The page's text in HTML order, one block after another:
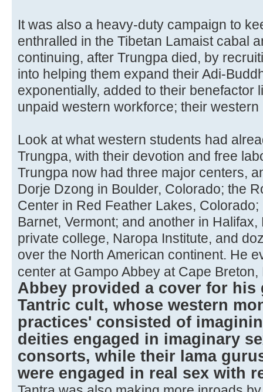
It was also a heavy-duty campaign to
enthralled in the Tibetan Lamaist cabal
continuing, after Trungpa died, by
into helping them expand their Adi-
exponentially, added to their benefactor
unpaid western workforce; their western
Look at what western students had
Trungpa, with their devotion and free
Trungpa now had three major centers,
Dorje Dzong in Boulder, Colorado; the
Center in Red Feather Lakes,
Barnet, Vermont; and another in
private college, Naropa Institute, and
over the North American continent. He
center at Gampo Abbey at Cape
Abbey provided a cover for
Tantric cult, whose western
practices' consisted of
deities engaged in imaginary
consorts, while their lama
were engaged in real sex with